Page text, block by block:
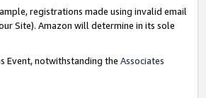
registrations made using invalid email
Site). Amazon will determine in its sole
Event, notwithstanding the Associates